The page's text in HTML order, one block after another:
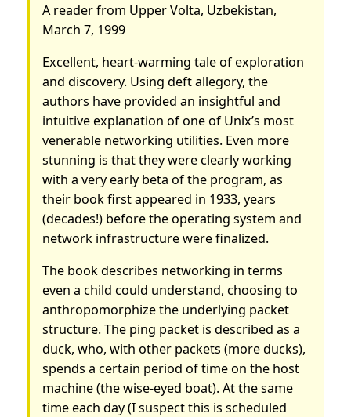
A reader from Upper Volta, Uzbekistan,
March 7, 1999
Excellent, heart-warming tale of exploration
and discovery. Using deft allegory, the
authors have provided an insightful and
intuitive explanation of one of Unix’s most
venerable networking utilities. Even more
stunning is that they were clearly working
with a very early beta of the program, as
their book first appeared in 1933, years
(decades!) before the operating system and
network infrastructure were finalized.
The book describes networking in terms
even a child could understand, choosing to
anthropomorphize the underlying packet
structure. The ping packet is described as a
duck, who, with other packets (more ducks),
spends a certain period of time on the host
machine (the wise-eyed boat). At the same
time each day (I suspect this is scheduled